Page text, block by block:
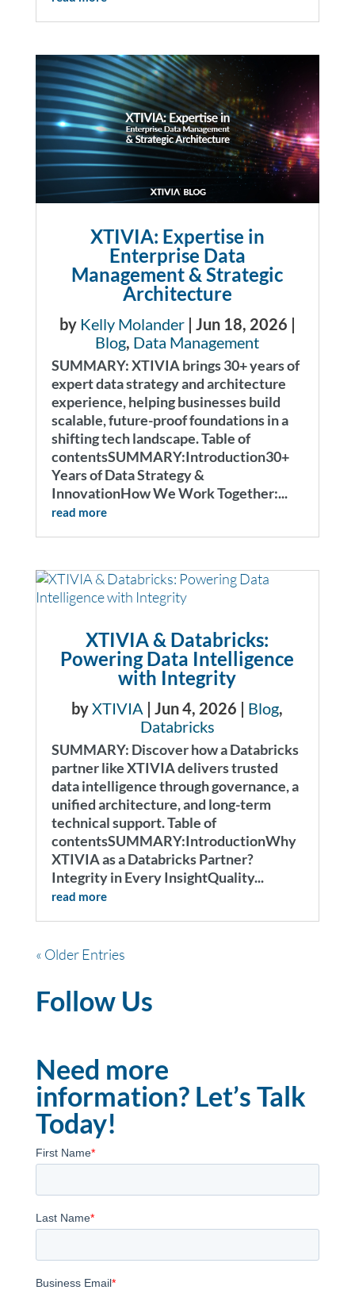
XTIVIA: Expertise in
Enterprise Data
Management & Strategic
Architecture
by Kelly Molander| Jun 18, 2026 |
Blog, Data Management
SUMMARY: XTIVIA brings 30+ years of
expert data strategy and architecture
experience, helping businesses build
scalable, future-proof foundations in a
shifting tech landscape. Table of
contentsSUMMARY:Introduction30+
Years of Data Strategy &
InnovationHow We Work Together:...
read more
XTIVIA & Databricks:
Powering Data Intelligence
with Integrity
byXTIVIA |Jun 4, 2026 | Blog,
Databricks
SUMMARY: Discover how a Databricks
partner like XTIVIA delivers trusted
data intelligence through governance, a
unified architecture, and long-term
technical support. Table of
contentsSUMMARY:IntroductionWhy
XTIVIA as a Databricks Partner?
Integrity in Every InsightQuality...
read more
« Older Entries
Follow Us
Need more
information? Let’s Talk
Today!